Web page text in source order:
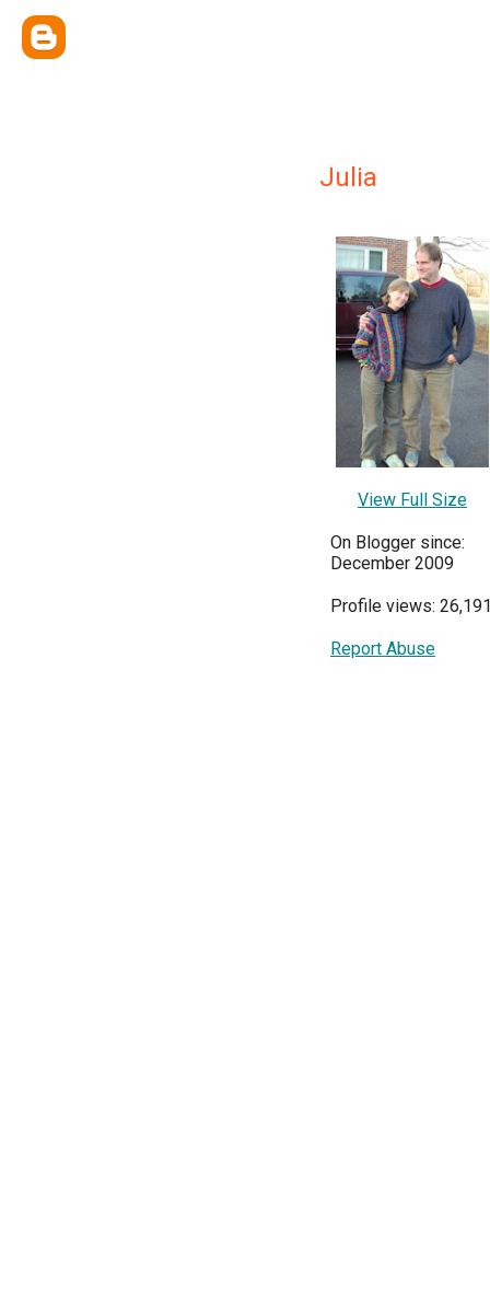
Julia
View Full Size
On Blogger since:
December 2009
Profile views:
Report Abuse